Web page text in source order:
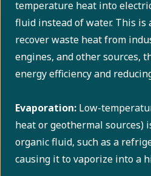
temperature heat into
fluid instead of water. This is
recover waste heat from
engines, and other sources,
energy efficiency and
Evaporation: Low-
heat or geothermal sources)
organic fluid, such as a
causing it to vaporize into a